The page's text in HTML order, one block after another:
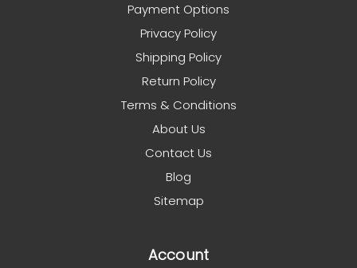
Payment Options
Privacy Policy
Shipping Policy
Return Policy
Terms & Conditions
About Us
Contact Us
Blog
Sitemap
Account